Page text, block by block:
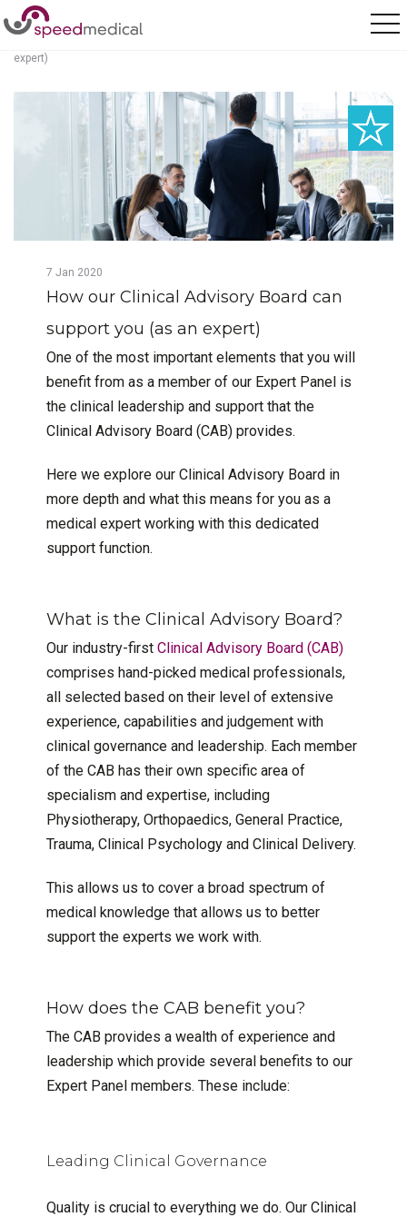
Home / Posts / How our Clinical Advisory Board can support you (as an
expert)
7 Jan 2020
How our Clinical Advisory Board can
support you (as an expert)
One of the most important elements that you will
benefit from as a member of our Expert Panel is
the clinical leadership and support that the
Clinical Advisory Board (CAB) provides.
Here we explore our Clinical Advisory Board in
more depth and what this means for you as a
medical expert working with this dedicated
support function.
What is the Clinical Advisory Board?
Our industry-first Clinical Advisory Board (CAB)
comprises hand-picked medical professionals,
all selected based on their level of extensive
experience, capabilities and judgement with
clinical governance and leadership. Each member
of the CAB has their own specific area of
specialism and expertise, including
Physiotherapy, Orthopaedics, General Practice,
Trauma, Clinical Psychology and Clinical Delivery.
This allows us to cover a broad spectrum of
medical knowledge that allows us to better
support the experts we work with.
How does the CAB benefit you?
The CAB provides a wealth of experience and
leadership which provide several benefits to our
Expert Panel members. These include:
Leading Clinical Governance
Quality is crucial to everything we do. Our Clinical